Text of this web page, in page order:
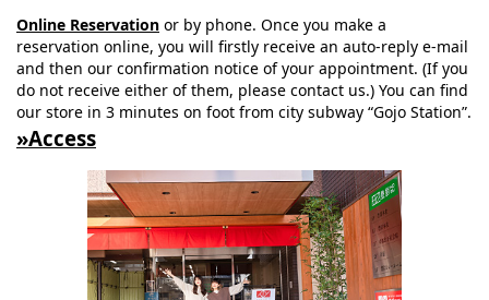
Online Reservation or by phone. Once you make a
reservation online, you will firstly receive an auto-reply e-mail
and then our confirmation notice of your appointment. (If you
do not receive either of them, please contact us.) You can find
our store in 3 minutes on foot from city subway “Gojo Station”.
»Access